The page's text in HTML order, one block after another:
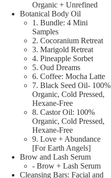
Organic + Unrefined
Botanical Body Oil
1. Bundle: 4 Mini
Samples
2. Cocoranium Retreat
3. Marigold Retreat
4. Pineapple Sorbet
5. Oud Dreams
6. Coffee: Mocha Latte
7. Black Seed Oil- 100%
Organic, Cold Pressed,
Hexane-Free
8. Castor Oil: 100%
Organic, Cold Pressed,
Hexane-Free
9. Love + Abundance
[For Earth Angels]
Brow and Lash Serum
- Brow + Lash Serum
Cleansing Bars: Facial and